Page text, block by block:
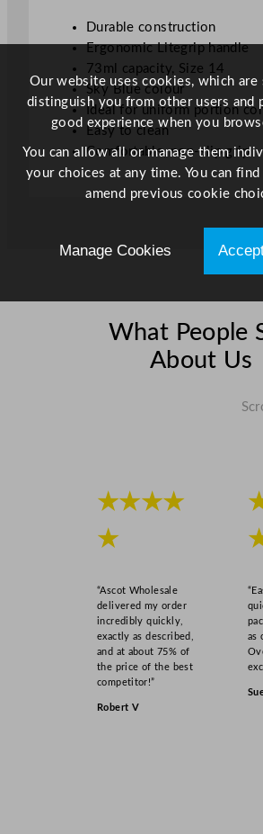
q
n
t
Durable construction
Ergonomic Litegrip handle
73ml capacity, Size 14
Sky Blue colour
Ideal for uniform portion
Easy to clean
Comfortable, non-slip grip
What People
About Us
★★★★
★
“Ascot Wholesale
delivered my order
incredibly quickly,
exactly as described,
and at about 75% of
the price of the best
competitor!”
Robert V
as
Our website uses cookies, which
distinguish you from other users and
good experience when you
You can allow all or manage them
your choices at any time. You can
amend previous cookie
Manage Cookies